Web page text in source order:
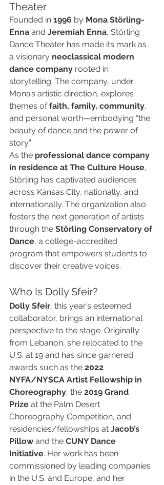
Theater
Founded in 1996 by Mona Störling-
Enna and Jeremiah Enna, Störling
Dance Theater has made its mark as
a visionary neoclassical modern
dance company rooted in
storytelling. The company, under
Mona’s artistic direction, explores
themes of faith, family, community,
and personal worth—embodying “the
beauty of dance and the power of
story.”
As the professional dance company
in residence at The Culture House,
Störling has captivated audiences
across Kansas City, nationally, and
internationally. The organization also
fosters the next generation of artists
through the Störling Conservatory of
Dance, a college-accredited
program that empowers students to
discover their creative voices.
Who Is Dolly Sfeir?
Dolly Sfeir, this year’s esteemed
collaborator, brings an international
perspective to the stage. Originally
from Lebanon, she relocated to the
U.S. at 19 and has since garnered
awards such as the 2022
NYFA/NYSCA Artist Fellowship in
Choreography, the 2019 Grand
Prize at the Palm Desert
Choreography Competition, and
residencies/fellowships at Jacob’s
Pillow and the CUNY Dance
Initiative. Her work has been
commissioned by leading companies
in the U.S. and Europe, and her